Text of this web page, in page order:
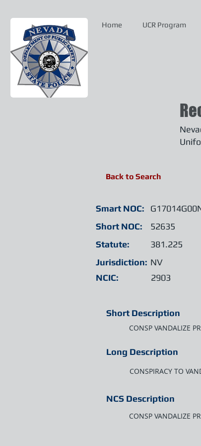
Home UCR Program
Back to Search
Smart NOC:
Short NOC:
52635
Statute:
381.225
Jurisdiction: NV
NCIC:
2903
Short Description
CONSP VANDALIZE
Long Description
CONSPIRACY TO
NCS Description
CONSP VANDALIZE